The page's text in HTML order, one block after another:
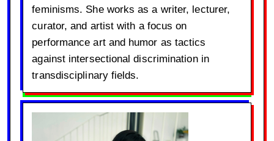
feminisms. She works as a writer, lecturer,
curator, and artist with a focus on
performance art and humor as tactics
against intersectional discrimination in
transdisciplinary fields.